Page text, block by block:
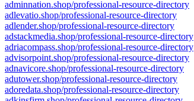
adminnation.shop/professional-resource-directory
adlevatio.shop/professional-resource-directory
adlender.shop/professional-resource-directory
adstackmedia.shop/professional-resource-directory
adriacompass.shop/professional-resource-directory
advisorpoint.shop/professional-resource-directory
adnavicore.shop/professional-resource-directory
adutower.shop/professional-resource-directory
adoredata.shop/professional-resource-directory